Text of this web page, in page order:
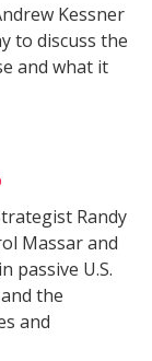
Kessner
to discuss the
and what it
Randy
Massar and
passive U.S.
the
and